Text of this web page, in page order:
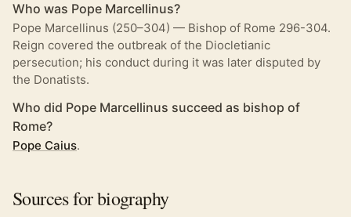
Who was Pope Marcellinus?
Pope Marcellinus (250–304) — Bishop of Rome 296-304.
Reign covered the outbreak of the Diocletianic
persecution; his conduct during it was later disputed by
the Donatists.
Who did Pope Marcellinus succeed as bishop of
Rome?
Pope Caius.
Sources for biography